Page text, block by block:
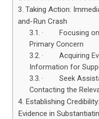
Taking Action:
and-Run Crash
· Focusing on
Primary Concern
· Acquiring
Information for
· Seek
Contacting the
Establishing
Evidence in